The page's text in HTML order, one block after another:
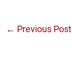
← Previous Post